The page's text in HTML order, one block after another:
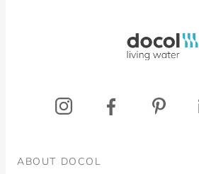
ABOUT DOCOL